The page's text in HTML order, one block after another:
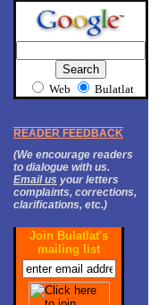
Web Bulatlat
READER FEEDBACK
(We encourage readers
to dialogue with us.
Email us your letters
complaints, corrections,
clarifications, etc.)
Join Bulatlat's
mailing list